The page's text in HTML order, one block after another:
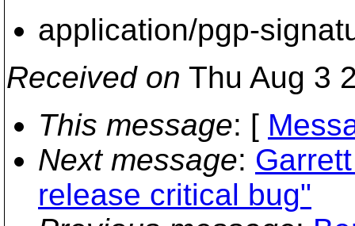
application/pgp-
Received on Thu Aug 3
This message: [
Next message:
release critical bug"